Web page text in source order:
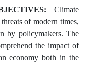
Climate
of modern times,
by policymakers. The
the impact of
economy both in the